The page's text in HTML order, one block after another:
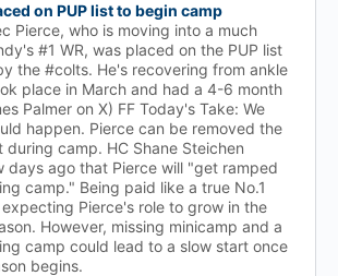
on PUP list to begin camp
Pierce, who is moving into a much
#1 WR, was placed on the PUP list
the #colts. He's recovering from ankle
place in March and had a 4-6 month
Palmer on X) FF Today's Take: We
happen. Pierce can be removed the
during camp. HC Shane Steichen
days ago that Pierce will "get ramped
camp." Being paid like a true No.1
Pierce's role to grow in the
However, missing minicamp and a
camp could lead to a slow start once
begins.